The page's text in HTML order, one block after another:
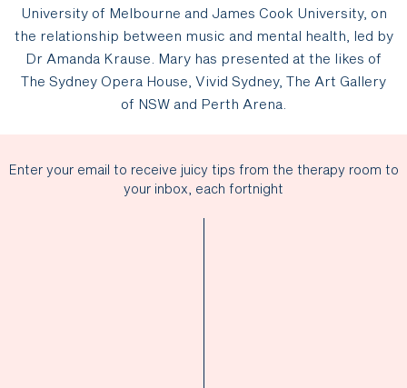
University of Melbourne and James Cook University, on
the relationship between music and mental health, led by
Dr Amanda Krause. Mary has presented at the likes of
The Sydney Opera House, Vivid Sydney, The Art Gallery
of NSW and Perth Arena.
Enter your email to receive juicy tips from the therapy room to
your inbox, each fortnight